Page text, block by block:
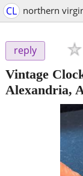
CL northern
reply
Vintage
Alexandria,